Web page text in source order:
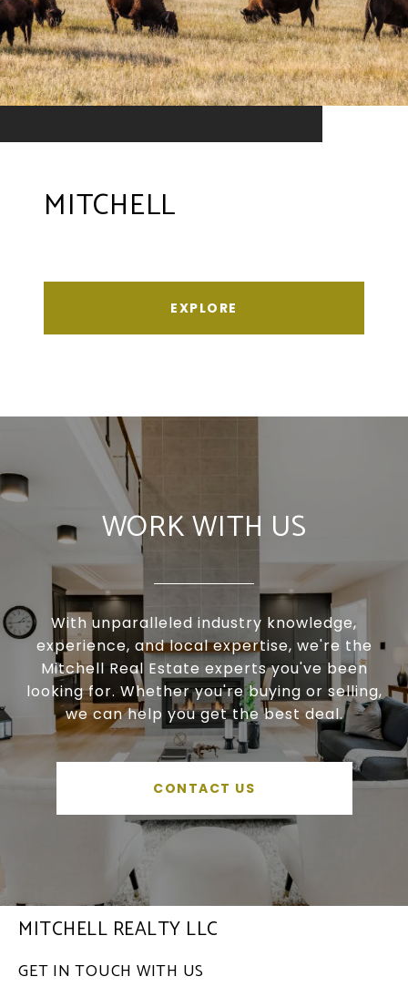
MITCHELL
EXPLORE
WORK WITH US
With unparalleled industry knowledge,
experience, and local expertise, we're the
Mitchell Real Estate experts you've been
looking for. Whether you're buying or selling,
we can help you get the best deal.
CONTACT US
MITCHELL REALTY LLC
GET IN TOUCH WITH US